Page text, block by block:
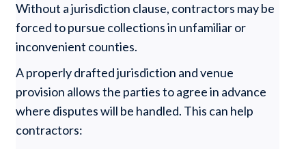
Without a jurisdiction clause, contractors may be
forced to pursue collections in unfamiliar or
inconvenient counties.
A properly drafted jurisdiction and venue
provision allows the parties to agree in advance
where disputes will be handled. This can help
contractors: